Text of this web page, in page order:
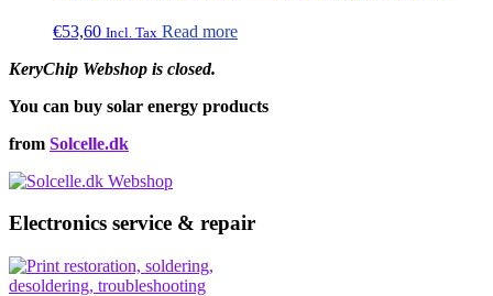
€53,60 Incl. Tax Read more
KeryChip Webshop is closed.
You can buy solar energy products
from Solcelle.dk
Electronics service & repair